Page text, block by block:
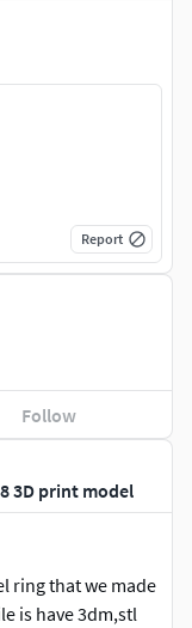
3D print model
ring that we made
is have 3dm,stl
Follow
Report